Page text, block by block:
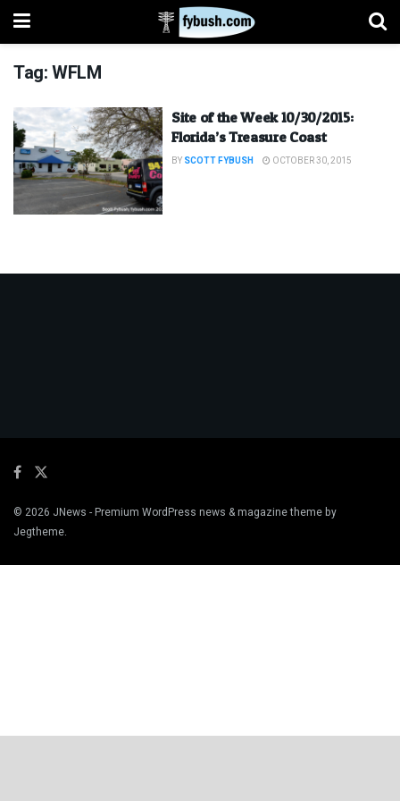
Tag:WFLM
Site of the Week 10/30/2015:
Florida’s Treasure Coast
BY SCOTT FYBUSH OCTOBER 30, 2015
© 2026 JNews - Premium WordPress news & magazine theme by
Jegtheme.